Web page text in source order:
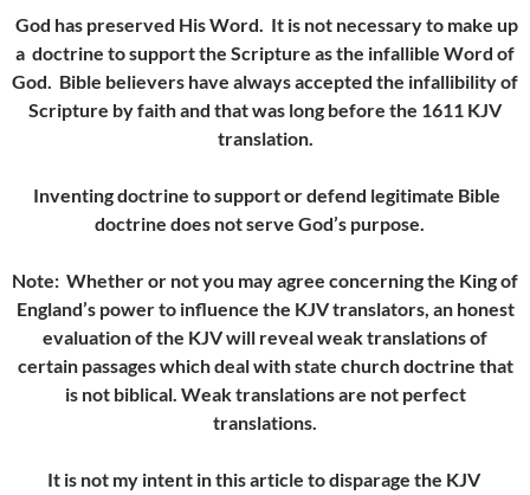
God has preserved His Word. It is not necessary to make up
a doctrine to support the Scripture as the infallible Word of
God. Bible believers have always accepted the infallibility of
Scripture by faith and that was long before the 1611 KJV
translation.
Inventing doctrine to support or defend legitimate Bible
doctrine does not serve God’s purpose.
Note: Whether or not you may agree concerning the King of
England’s power to influence the KJV translators, an honest
evaluation of the KJV will reveal weak translations of
certain passages which deal with state church doctrine that
is not biblical. Weak translations are not perfect
translations.
It is not my intent in this article to disparage the KJV